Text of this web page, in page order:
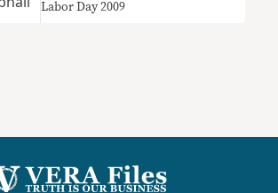
Labor Day 2009